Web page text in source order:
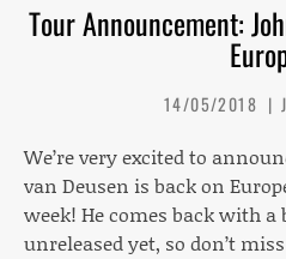
Tour Announcement:
14/05/2018
We’re very excited to
van Deusen is back on
week! He comes back with
unreleased yet, so don’t